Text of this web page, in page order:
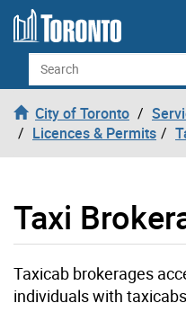
Skip to content
Search
City of Toronto
Licences & Permits
Taxi
Taxicab brokerages
individuals with